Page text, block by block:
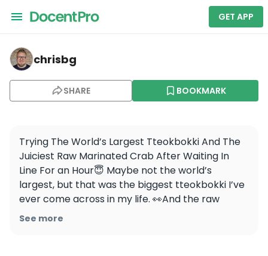
GET APP
chrisbg — Ikseonaetteot
chrisbg
SHARE BOOKMARK
Trying The World’s Largest Tteokbokki And The
Juiciest Raw Marinated Crab After Waiting In
Line For an Hour😇 Maybe not the world’s
largest, but that was the biggest tteokbokki I’ve
ever come across in my life. 👀And the raw
marinated crab was meaty, flavorful, and rice
See more